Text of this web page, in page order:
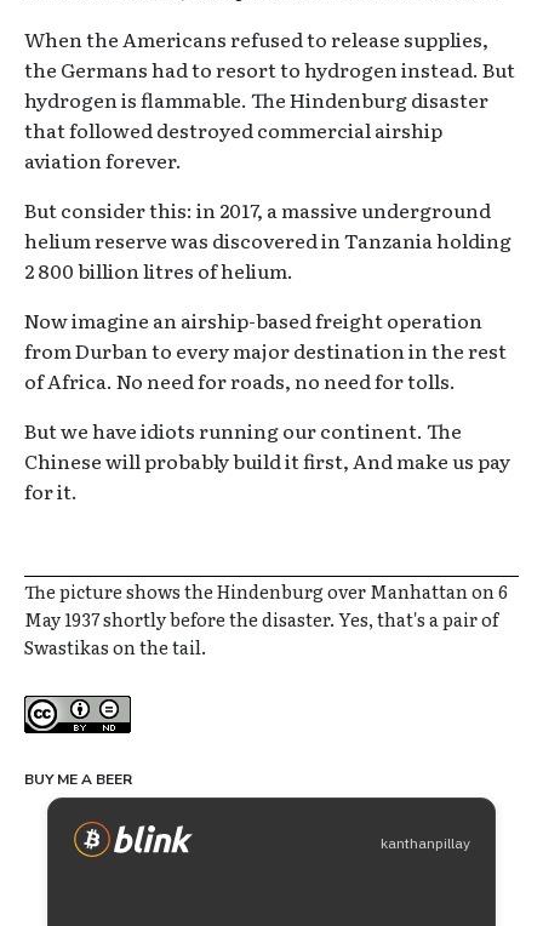
When the Americans refused to release supplies,
the Germans had to resort to hydrogen instead. But
hydrogen is flammable. The Hindenburg disaster
that followed destroyed commercial airship
aviation forever.
But consider this: in 2017, a massive underground
helium reserve was discovered in Tanzania holding
2 800 billion litres of helium.
Now imagine an airship-based freight operation
from Durban to every major destination in the rest
of Africa. No need for roads, no need for tolls.
But we have idiots running our continent. The
Chinese will probably build it first, And make us pay
for it.
The picture shows the Hindenburg over Manhattan on 6
May 1937 shortly before the disaster. Yes, that's a pair of
Swastikas on the tail.
Creative Commons
BUY ME A BEER
kanthanpillay